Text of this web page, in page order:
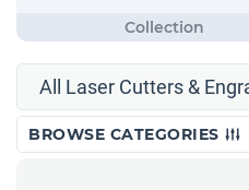
All Laser Cutters &
BROWSE CATEGORIES